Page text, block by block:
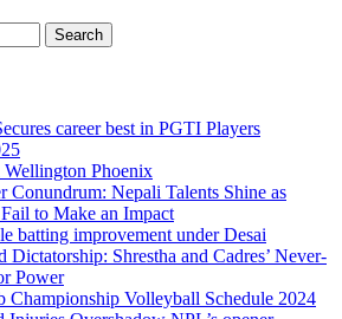
career best in PGTI Players
Wellington Phoenix
Conundrum: Nepali Talents Shine as
to Make an Impact
batting improvement under Desai
Dictatorship: Shrestha and Cadres’ Never-
Power
Championship Volleyball Schedule 2024